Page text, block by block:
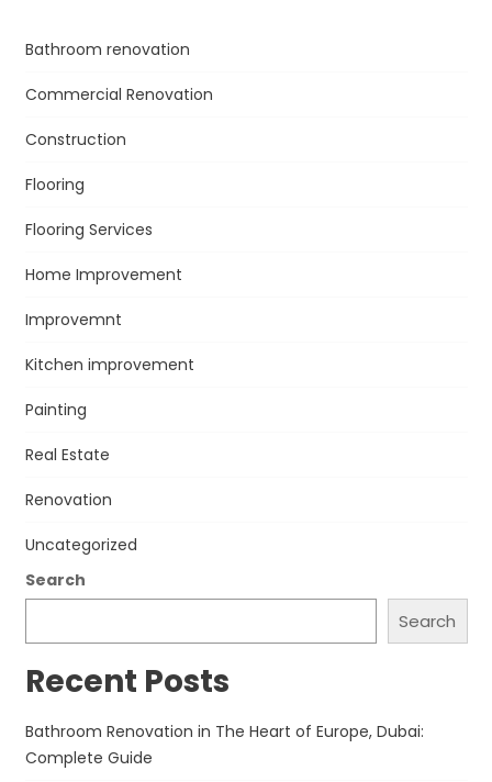
Bathroom renovation
Commercial Renovation
Construction
Flooring
Flooring Services
Home Improvement
Improvemnt
Kitchen improvement
Painting
Real Estate
Renovation
Uncategorized
Search
Search
Recent Posts
Bathroom Renovation in The Heart of Europe, Dubai:
Complete Guide